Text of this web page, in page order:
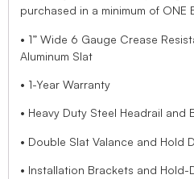
purchased in a minimum of ONE
• 1” Wide 6 Gauge Crease
Aluminum Slat
• 1-Year Warranty
• Heavy Duty Steel Headrail and
• Double Slat Valance and Hold
• Installation Brackets and